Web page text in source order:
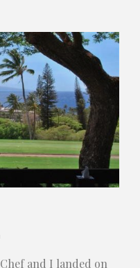
Chef and I landed on